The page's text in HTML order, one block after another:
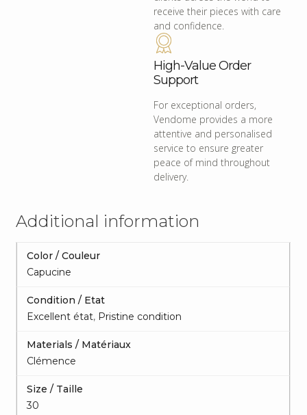
receive their pieces with care
and confidence.
High-Value Order
Support
For exceptional orders,
Vendome provides a more
attentive and personalised
service to ensure greater
peace of mind throughout
delivery.
Additional information
Color / Couleur
Capucine
Condition / Etat
Excellent état, Pristine condition
Materials / Matériaux
Clémence
Size / Taille
30